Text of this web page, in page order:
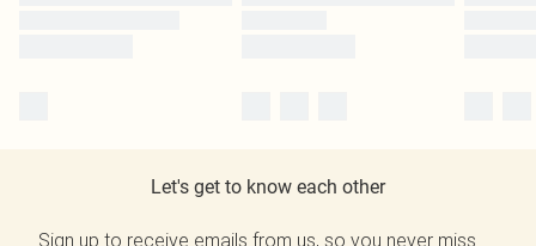
Let's get to know each other
Sign up to receive emails from us, so you never miss